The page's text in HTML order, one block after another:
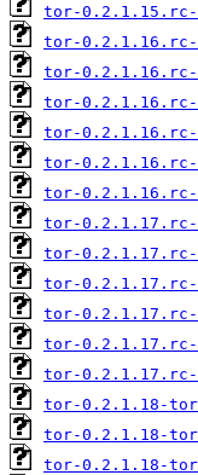
tor-0.2.1.15.rc-
tor-0.2.1.16.rc-
tor-0.2.1.16.rc-
tor-0.2.1.16.rc-
tor-0.2.1.16.rc-
tor-0.2.1.16.rc-
tor-0.2.1.16.rc-
tor-0.2.1.17.rc-
tor-0.2.1.17.rc-
tor-0.2.1.17.rc-
tor-0.2.1.17.rc-
tor-0.2.1.17.rc-
tor-0.2.1.17.rc-
tor-0.2.1.18-
tor-0.2.1.18-
tor-0.2.1.18-